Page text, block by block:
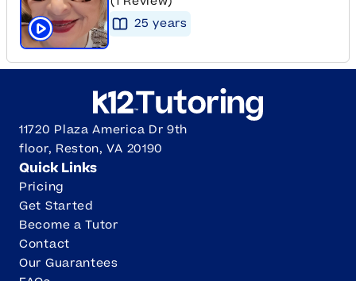
Click to play tutor intro video
25 years
11720 Plaza America Dr 9th
floor, Reston, VA 20190
Quick Links
Pricing
Get Started
Become a Tutor
Contact
Our Guarantees